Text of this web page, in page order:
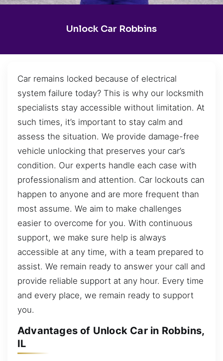
Unlock Car Robbins
Car remains locked because of electrical
system failure today? This is why our locksmith
specialists stay accessible without limitation. At
such times, it’s important to stay calm and
assess the situation. We provide damage-free
vehicle unlocking that preserves your car’s
condition. Our experts handle each case with
professionalism and attention. Car lockouts can
happen to anyone and are more frequent than
most assume. We aim to make challenges
easier to overcome for you. With continuous
support, we make sure help is always
accessible at any time, with a team prepared to
assist. We remain ready to answer your call and
provide reliable support at any hour. Every time
and every place, we remain ready to support
you.
Advantages of Unlock Car in Robbins,
IL